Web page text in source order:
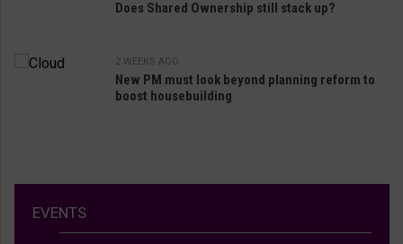
Does Shared Ownership still stack up?
2 WEEKS AGO
New PM must look beyond planning reform to
boost housebuilding
EVENTS